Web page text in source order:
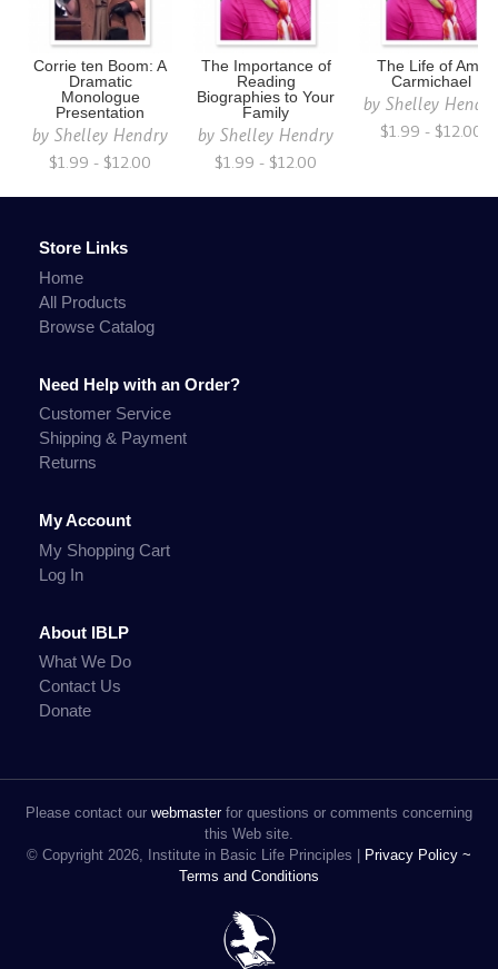
Corrie ten Boom: A
Dramatic
Monologue
Presentation
byShelley Hendry
$1.99 - $12.00
The Importance of
Reading
Biographies to Your
Family
byShelley Hendry
$1.99 - $12.00
The Life of Amy
Carmichael
byShelley
$1.99 - $12.00
Store Links
Home
All Products
Browse Catalog
Need Help with an Order?
Customer Service
Shipping & Payment
Returns
My Account
My Shopping Cart
Log In
About IBLP
What We Do
Contact Us
Donate
Please contact our webmasterfor questions or comments concerning
this Web site.
© Copyright 2026, Institute in Basic Life Principles |
Privacy Policy ~
Terms and Conditions